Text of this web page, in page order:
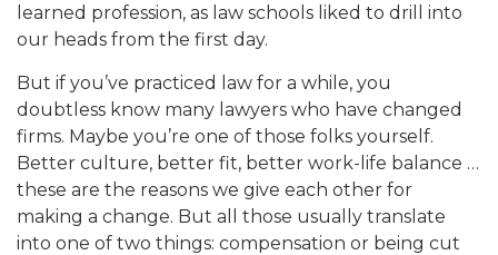
learned profession, as law schools liked to drill into
our heads from the first day.
But if you’ve practiced law for a while, you
doubtless know many lawyers who have changed
firms. Maybe you’re one of those folks yourself.
Better culture, better fit, better work-life balance …
these are the reasons we give each other for
making a change. But all those usually translate
into one of two things: compensation or being cut